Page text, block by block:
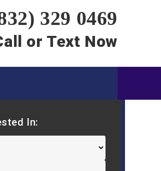
329 0469
or Text Now
In: